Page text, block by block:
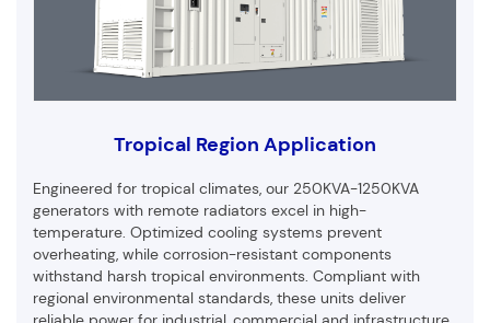
Tropical Region Application
Engineered for tropical climates, our 250KVA-1250KVA
generators with remote radiators excel in high-
temperature. Optimized cooling systems prevent
overheating, while corrosion-resistant components
withstand harsh tropical environments. Compliant with
regional environmental standards, these units deliver